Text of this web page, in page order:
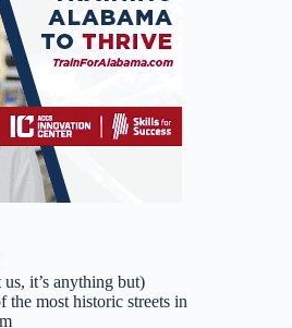
it’s anything but)
the most historic streets in